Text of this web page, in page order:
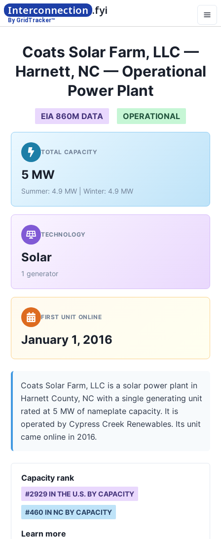
Interconnection .fyi
By GridTracker™
Coats Solar Farm, LLC —
Harnett, NC — Operational
Power Plant
EIA 860M DATA OPERATIONAL
TOTAL CAPACITY
5 MW
Summer: 4.9 MW | Winter: 4.9 MW
TECHNOLOGY
Solar
1 generator
FIRST UNIT ONLINE
January 1, 2016
Coats Solar Farm, LLC is a solar power plant in
Harnett County, NC with a single generating unit
rated at 5 MW of nameplate capacity. It is
operated by Cypress Creek Renewables. Its unit
came online in 2016.
Capacity rank
#2929 IN THE U.S. BY CAPACITY
#460 IN NC BY CAPACITY
Learn more